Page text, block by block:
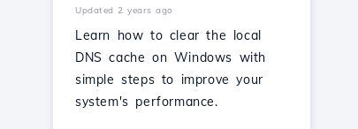
Updated 2 years ago
Learn how to clear the local
DNS cache on Windows with
simple steps to improve your
system's performance.